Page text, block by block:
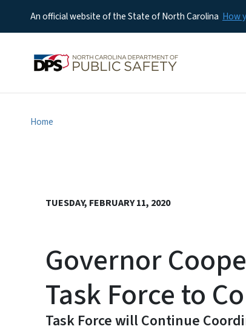
An official website of the State of North Carolina How
Home
TUESDAY, FEBRUARY 11, 2020
Governor
Task Force to
Task Force will Continue